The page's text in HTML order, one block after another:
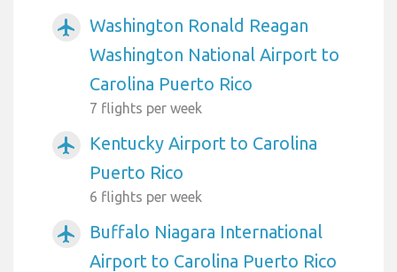
airplanemode_active
Washington Ronald Reagan
Washington National Airport to
Carolina Puerto Rico
7 flights per week
airplanemode_active
Kentucky Airport to Carolina
Puerto Rico
6 flights per week
airplanemode_active
Buffalo Niagara International
Airport to Carolina Puerto Rico